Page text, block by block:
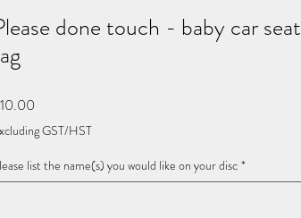
done touch - baby car seat
GST/HST
list the name(s) you would like on your disc *